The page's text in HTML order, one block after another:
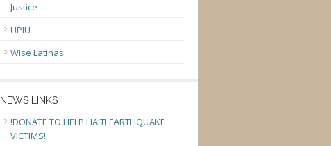
Justice
UPIU
Wise Latinas
NEWS LINKS
!DONATE TO HELP HAITI EARTHQUAKE
VICTIMS!